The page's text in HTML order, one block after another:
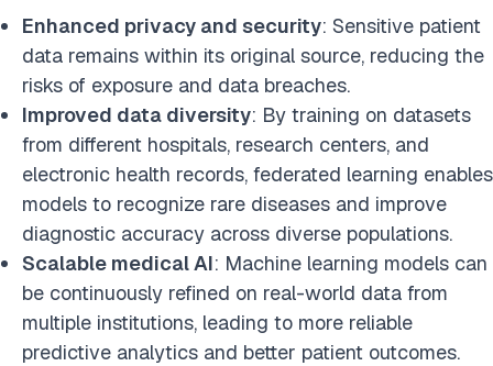
Enhanced privacy and security: Sensitive patient
data remains within its original source, reducing the
risks of exposure and data breaches.
Improved data diversity: By training on datasets
from different hospitals, research centers, and
electronic health records, federated learning enables
models to recognize rare diseases and improve
diagnostic accuracy across diverse populations.
Scalable medical AI: Machine learning models can
be continuously refined on real-world data from
multiple institutions, leading to more reliable
predictive analytics and better patient outcomes.